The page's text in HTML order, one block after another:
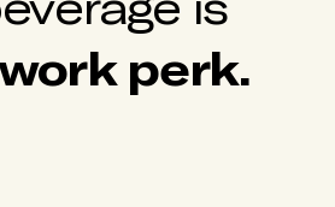
perk.